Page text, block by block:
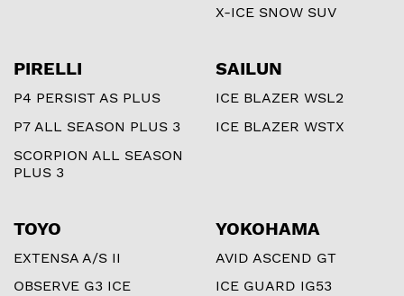
X-ICE SNOW SUV
PIRELLI
P4 PERSIST AS PLUS
P7 ALL SEASON PLUS 3
SCORPION ALL SEASON
PLUS 3
SAILUN
ICE BLAZER WSL2
ICE BLAZER WSTX
TOYO
EXTENSA A/S II
OBSERVE G3 ICE
YOKOHAMA
AVID ASCEND GT
ICE GUARD IG53